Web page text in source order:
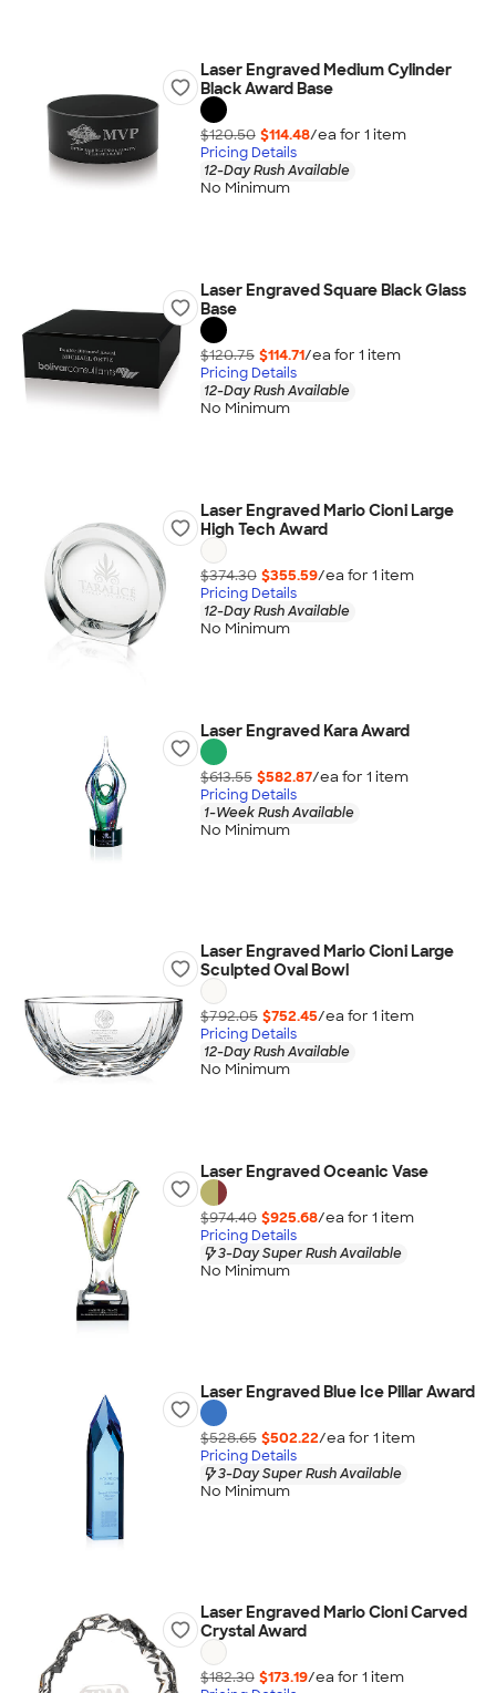
Laser Engraved Medium Cylinder
Black Award Base
$120.50 $114.48/ea for 1 item
Pricing Details
12-Day Rush Available
No Minimum
Laser Engraved Square Black Glass
Base
$120.75 $114.71/ea for 1 item
Pricing Details
12-Day Rush Available
No Minimum
Laser Engraved Mario Cioni Large
High Tech Award
$374.30 $355.59/ea for 1 item
Pricing Details
12-Day Rush Available
No Minimum
Laser Engraved Kara Award
$613.55 $582.87/ea for 1 item
Pricing Details
1-Week Rush Available
No Minimum
Laser Engraved Mario Cioni Large
Sculpted Oval Bowl
$792.05 $752.45/ea for 1 item
Pricing Details
12-Day Rush Available
No Minimum
Laser Engraved Oceanic Vase
$974.40 $925.68/ea for 1 item
Pricing Details
3-Day Super Rush Available
No Minimum
Laser Engraved Blue Ice Pillar Award
$528.65 $502.22/ea for 1 item
Pricing Details
3-Day Super Rush Available
No Minimum
Laser Engraved Mario Cioni Carved
Crystal Award
$182.30 $173.19/ea for 1 item